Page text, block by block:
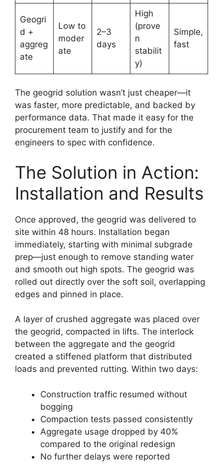
Geogri
d +
aggreg
ate
Low to
moder
ate
2–3
days
High
(prove
n
stabilit
y)
Simple,
fast
The geogrid solution wasn’t just cheaper—it
was faster, more predictable, and backed by
performance data. That made it easy for the
procurement team to justify and for the
engineers to spec with confidence.
The Solution in Action:
Installation and Results
Once approved, the geogrid was delivered to
site within 48 hours. Installation began
immediately, starting with minimal subgrade
prep—just enough to remove standing water
and smooth out high spots. The geogrid was
rolled out directly over the soft soil, overlapping
edges and pinned in place.
A layer of crushed aggregate was placed over
the geogrid, compacted in lifts. The interlock
between the aggregate and the geogrid
created a stiffened platform that distributed
loads and prevented rutting. Within two days:
Construction traffic resumed without
bogging
Compaction tests passed consistently
Aggregate usage dropped by 40%
compared to the original redesign
No further delays were reported